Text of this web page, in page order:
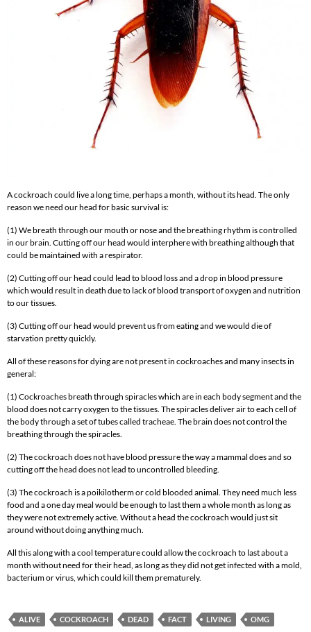
A cockroach could live a long time, perhaps a month, without its head. The only
reason we need our head for basic survival is:
(1) We breath through our mouth or nose and the breathing rhythm is controlled
in our brain. Cutting off our head would interphere with breathing although that
could be maintained with a respirator.
(2) Cutting off our head could lead to blood loss and a drop in blood pressure
which would result in death due to lack of blood transport of oxygen and nutrition
to our tissues.
(3) Cutting off our head would prevent us from eating and we would die of
starvation pretty quickly.
All of these reasons for dying are not present in cockroaches and many insects in
general:
(1) Cockroaches breath through spiracles which are in each body segment and the
blood does not carry oxygen to the tissues. The spiracles deliver air to each cell of
the body through a set of tubes called tracheae. The brain does not control the
breathing through the spiracles.
(2) The cockroach does not have blood pressure the way a mammal does and so
cutting off the head does not lead to uncontrolled bleeding.
(3) The cockroach is a poikilotherm or cold blooded animal. They need much less
food and a one day meal would be enough to last them a whole month as long as
they were not extremely active. Without a head the cockroach would just sit
around without doing anything much.
All this along with a cool temperature could allow the cockroach to last about a
month without need for their head, as long as they did not get infected with a mold,
bacterium or virus, which could kill them prematurely.
ALIVE COCKROACH DEAD FACT LIVING OMG